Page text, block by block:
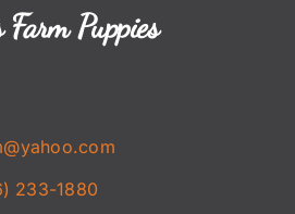
Farm Puppies
233-1880